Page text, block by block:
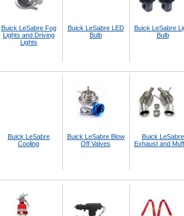
Buick LeSabre Fog
Lights and Driving
Lights
Buick LeSabre LED
Bulb
Buick LeSabre
Bulb
Buick LeSabre
Cooling
Buick LeSabre Blow
Off Valves
Buick LeSabre
Exhaust and